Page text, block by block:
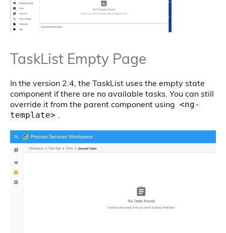
TaskList Empty Page
In the version 2.4, the TaskList uses the empty state
component if there are no available tasks. You can still
override it from the parent component using <ng-
template> .